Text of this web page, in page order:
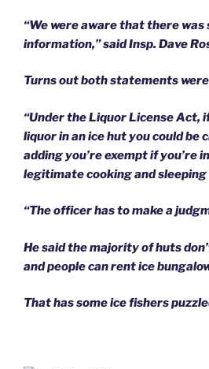
“We were aware that there
information,” said Insp. Dave
Turns out both statements
“Under the Liquor License Act,
liquor in an ice hut you could be
adding you’re exempt if you’re
legitimate cooking and
“The officer has to make a
He said the majority of huts
and people can rent ice
That has some ice fishers